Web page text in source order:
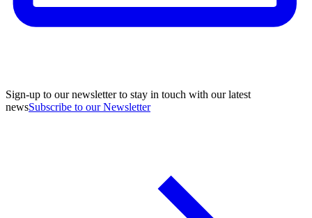
Sign-up to our newsletter to stay in touch with our latest
newsSubscribe to our Newsletter